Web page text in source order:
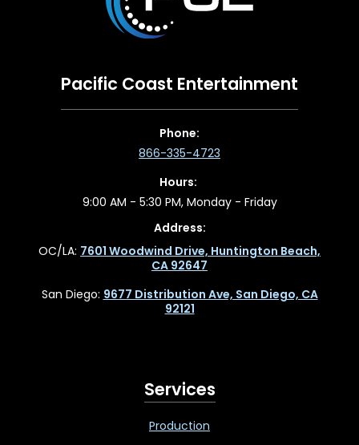
Pacific Coast Entertainment
Phone:
866-335-4723
Hours:
9:00 AM - 5:30 PM, Monday - Friday
Address:
OC/LA: 7601 Woodwind Drive, Huntington Beach,
CA 92647
San Diego: 9677 Distribution Ave, San Diego, CA
92121
Services
Production